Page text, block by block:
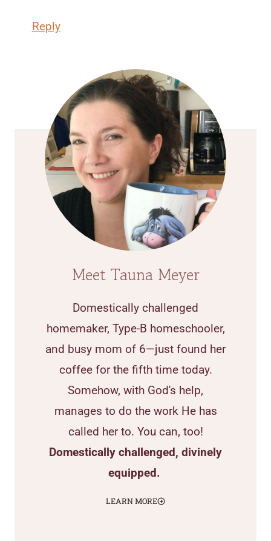
Reply
Meet Tauna Meyer
Domestically challenged
homemaker, Type-B homeschooler,
and busy mom of 6—just found her
coffee for the fifth time today.
Somehow, with God's help,
manages to do the work He has
called her to. You can, too!
Domestically challenged, divinely
equipped.
LEARN MORE